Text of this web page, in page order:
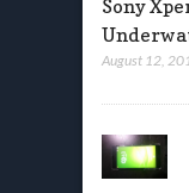
Sony
August 12,